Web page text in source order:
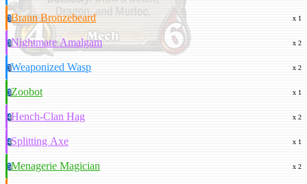
3Brann Bronzebeard x 1
3Nightmare Amalgam x 2
3Weaponized Wasp x 2
3Zoobot x 1
4Hench-Clan Hag x 2
4Splitting Axe x 1
5Menagerie Magician x 2